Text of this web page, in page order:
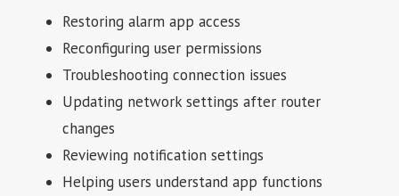
Restoring alarm app access
Reconfiguring user permissions
Troubleshooting connection issues
Updating network settings after router
changes
Reviewing notification settings
Helping users understand app functions